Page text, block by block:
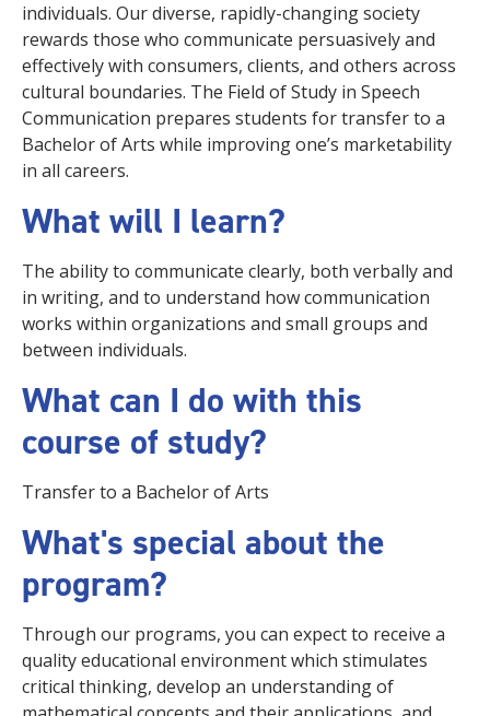
individuals. Our diverse, rapidly-changing society
rewards those who communicate persuasively and
effectively with consumers, clients, and others across
cultural boundaries. The Field of Study in Speech
Communication prepares students for transfer to a
Bachelor of Arts while improving one’s marketability
in all careers.
What will I learn?
The ability to communicate clearly, both verbally and
in writing, and to understand how communication
works within organizations and small groups and
between individuals.
What can I do with this
course of study?
Transfer to a Bachelor of Arts
What's special about the
program?
Through our programs, you can expect to receive a
quality educational environment which stimulates
critical thinking, develop an understanding of